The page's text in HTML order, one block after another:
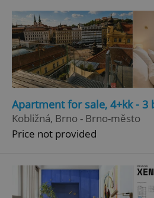
Apartment for sale, 4+kk - 3
Kobližná, Brno - Brno-město
Price not provided